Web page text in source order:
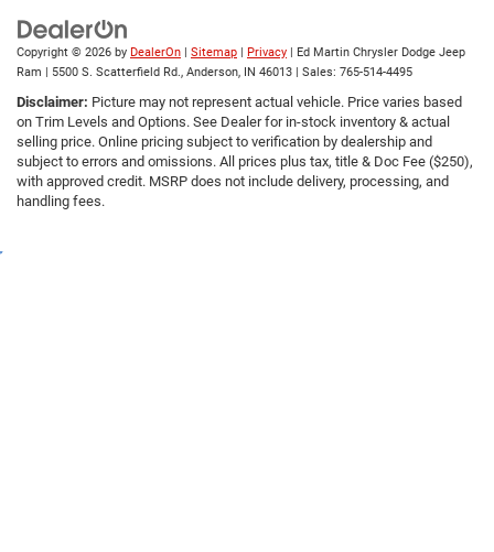
Copyright © 2026 by DealerOn | Sitemap | Privacy | Ed Martin Chrysler Dodge Jeep
Ram | 5500 S. Scatterfield Rd., Anderson, IN 46013 | Sales: 765-514-4495
Disclaimer: Picture may not represent actual vehicle. Price varies based
on Trim Levels and Options. See Dealer for in-stock inventory & actual
selling price. Online pricing subject to verification by dealership and
subject to errors and omissions. All prices plus tax, title & Doc Fee ($250),
with approved credit. MSRP does not include delivery, processing, and
handling fees.